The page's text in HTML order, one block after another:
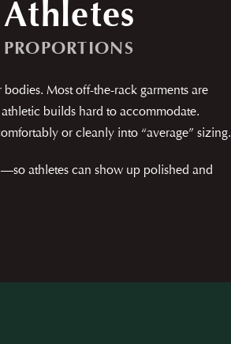
Most off-the-rack garments are
builds hard to accommodate.
or cleanly into “average” sizing.
athletes can show up polished and